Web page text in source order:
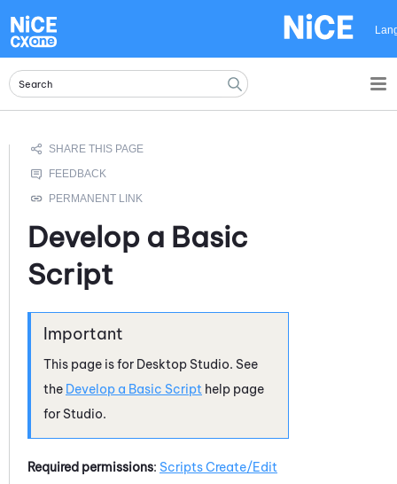
Develop a Basic
Script
This page is for Desktop Studio. See
the Develop a Basic Script help page
for Studio.
Required permissions: Scripts Create/Edit